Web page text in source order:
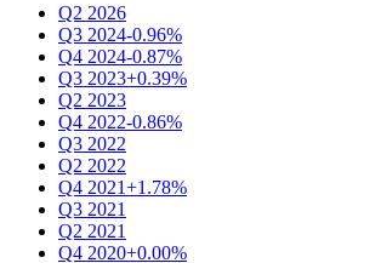
Q2 2026
Q3 2024-0.96%
Q4 2024-0.87%
Q3 2023+0.39%
Q2 2023
Q4 2022-0.86%
Q3 2022
Q2 2022
Q4 2021+1.78%
Q3 2021
Q2 2021
Q4 2020+0.00%